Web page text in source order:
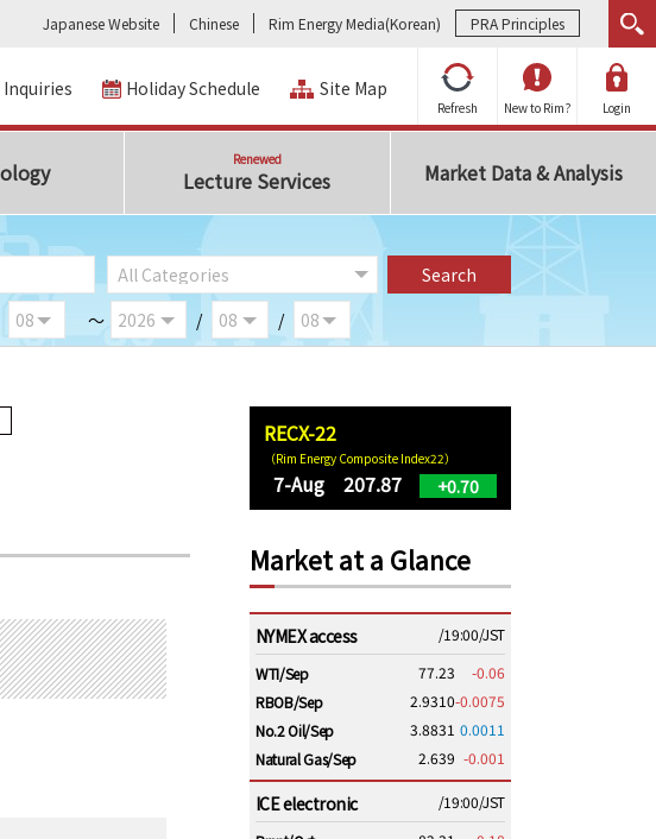
Japanese Website Chinese Rim Energy Media(Korean) PRA Principles
Refresh New to Rim? Login
Inquiries Holiday Schedule Site Map
Renewed
Lecture Services Market Data & Analysis
～ / /
RECX-22
（Rim Energy Composite Index22）
7-Aug 207.87 +0.70
Market at a Glance
NYMEX access
/19:00/JST
WTI/Sep
77.23
-0.06
RBOB/Sep
2.9310-0.0075
No.2 Oil/Sep
3.8831 0.0011
Natural Gas/Sep
2.639 -0.001
ICE electronic
/19:00/JST